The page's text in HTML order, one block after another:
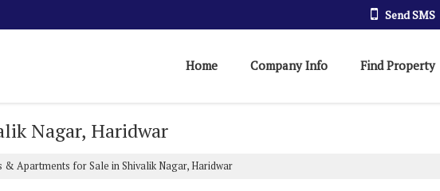
Send SMS
Home Company Info Find Property
Nagar, Haridwar
& Apartments for Sale in Shivalik Nagar, Haridwar